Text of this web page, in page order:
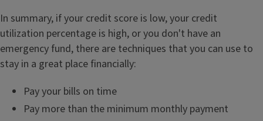
In summary, if your credit score is low, your credit
utilization percentage is high, or you don't have an
emergency fund, there are techniques that you can use to
stay in a great place financially:
Pay your bills on time
Pay more than the minimum monthly payment